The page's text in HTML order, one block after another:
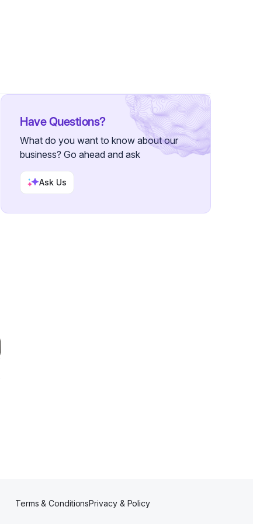
Have Questions?
What do you want to know about our
business? Go ahead and ask
Ask Us
Terms & ConditionsPrivacy & Policy